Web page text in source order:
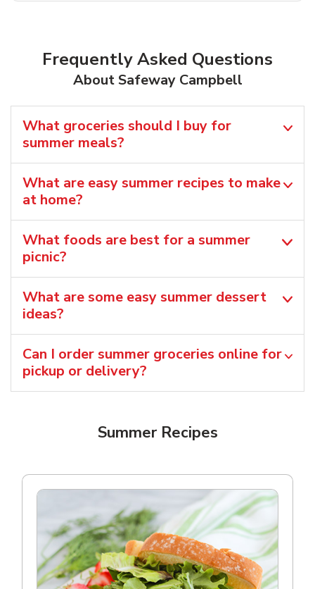
Frequently Asked Questions
About Safeway Campbell
What groceries should I buy for
summer meals?
What are easy summer recipes to make
at home?
What foods are best for a summer
picnic?
What are some easy summer dessert
ideas?
Can I order summer groceries online for
pickup or delivery?
Summer Recipes